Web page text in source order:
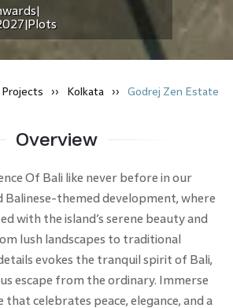
|
| Plots
Projects Kolkata Godrej Zen Estate
Overview
Of Bali like never before in our
Balinese-themed development, where
with the island’s serene beauty and
lush landscapes to traditional
evokes the tranquil spirit of Bali,
escape from the ordinary. Immerse
celebrates peace, elegance, and a